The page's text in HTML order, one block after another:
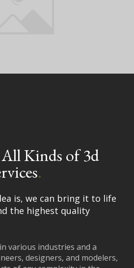
Kinds of 3d
.
is, we can bring it to life
the highest quality
various industries and a
designers, and modelers,